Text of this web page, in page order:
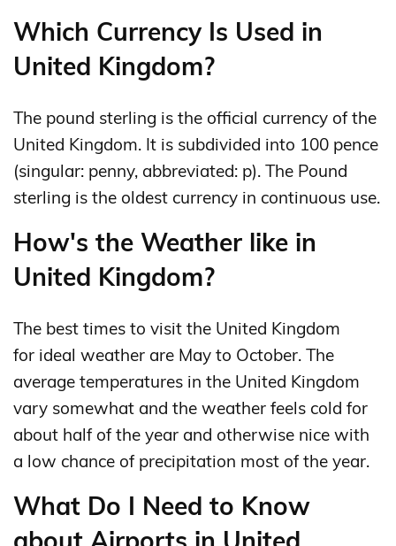
Which Currency Is Used in
United Kingdom?
The pound sterling is the official currency of the
United Kingdom. It is subdivided into 100 pence
(singular: penny, abbreviated: p). The Pound
sterling is the oldest currency in continuous use.
How's the Weather like in
United Kingdom?
The best times to visit the United Kingdom
for ideal weather are May to October. The
average temperatures in the United Kingdom
vary somewhat and the weather feels cold for
about half of the year and otherwise nice with
a low chance of precipitation most of the year.
What Do I Need to Know